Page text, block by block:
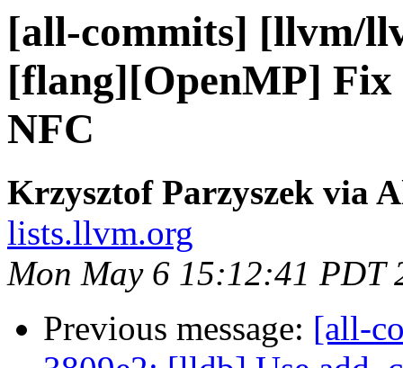
[all-commits] [llvm/
[flang][OpenMP] Fix
NFC
Krzysztof Parzyszek via
lists.llvm.org
Mon May 6 15:12:41 PDT
Previous message: [all-